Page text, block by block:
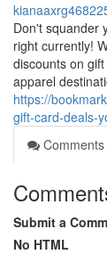
Don't squander
right currently!
discounts on
apparel
https://
gift-card-deals-
Comments
Submit a
No HTML